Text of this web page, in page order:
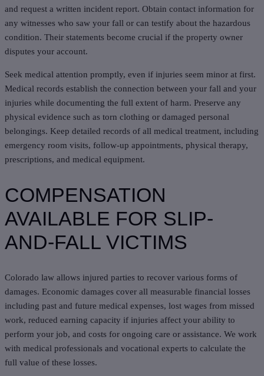
and request a written incident report. Obtain contact information for
any witnesses who saw your fall or can testify about the hazardous
condition. Their statements become crucial if the property owner
disputes your account.
Seek medical attention promptly, even if injuries seem minor at first.
Medical records establish the connection between your fall and your
injuries while documenting the full extent of harm. Preserve any
physical evidence such as torn clothing or damaged personal
belongings. Keep detailed records of all medical treatment, including
emergency room visits, follow-up appointments, physical therapy,
prescriptions, and medical equipment.
COMPENSATION
AVAILABLE FOR SLIP-
AND-FALL VICTIMS
Colorado law allows injured parties to recover various forms of
damages. Economic damages cover all measurable financial losses
including past and future medical expenses, lost wages from missed
work, reduced earning capacity if injuries affect your ability to
perform your job, and costs for ongoing care or assistance. We work
with medical professionals and vocational experts to calculate the
full value of these losses.